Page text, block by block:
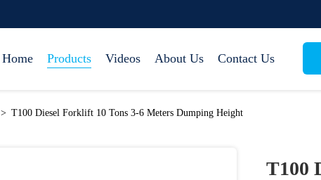
Home Products Videos About Us Contact Us
> T100 Diesel Forklift 10 Tons 3-6 Meters Dumping Height
T100